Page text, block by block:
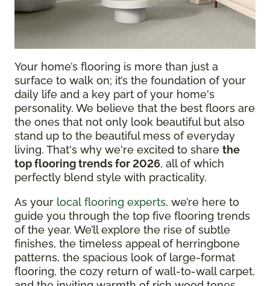
Your home’s flooring is more than just a
surface to walk on; it’s the foundation of your
daily life and a key part of your home's
personality. We believe that the best floors are
the ones that not only look beautiful but also
stand up to the beautiful mess of everyday
living. That's why we're excited to share the
top flooring trends for 2026, all of which
perfectly blend style with practicality.
As your local flooring experts, we’re here to
guide you through the top five flooring trends
of the year. We’ll explore the rise of subtle
finishes, the timeless appeal of herringbone
patterns, the spacious look of large-format
flooring, the cozy return of wall-to-wall carpet,